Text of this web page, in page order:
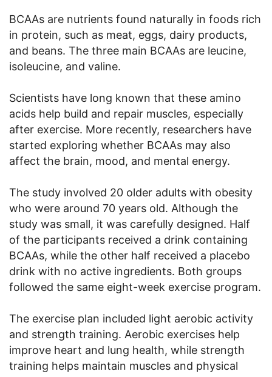
BCAAs are nutrients found naturally in foods rich
in protein, such as meat, eggs, dairy products,
and beans. The three main BCAAs are leucine,
isoleucine, and valine.
Scientists have long known that these amino
acids help build and repair muscles, especially
after exercise. More recently, researchers have
started exploring whether BCAAs may also
affect the brain, mood, and mental energy.
The study involved 20 older adults with obesity
who were around 70 years old. Although the
study was small, it was carefully designed. Half
of the participants received a drink containing
BCAAs, while the other half received a placebo
drink with no active ingredients. Both groups
followed the same eight-week exercise program.
The exercise plan included light aerobic activity
and strength training. Aerobic exercises help
improve heart and lung health, while strength
training helps maintain muscles and physical